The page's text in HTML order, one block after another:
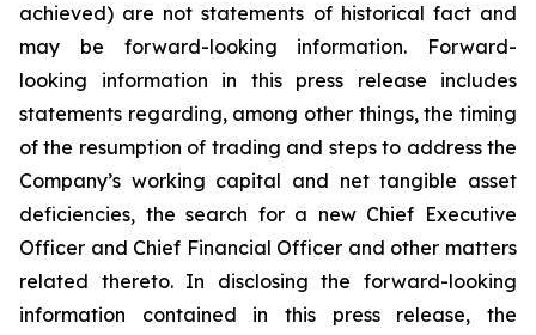
achieved) are not statements of historical fact and
may be forward-looking information. Forward-
looking information in this press release includes
statements regarding, among other things, the timing
of the resumption of trading and steps to address the
Company’s working capital and net tangible asset
deficiencies, the search for a new Chief Executive
Officer and Chief Financial Officer and other matters
related thereto. In disclosing the forward-looking
information contained in this press release, the